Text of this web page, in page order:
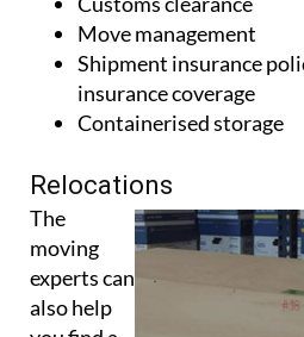
Sea/air/road transport
Customs clearance
Move management
Shipment insurance
insurance coverage
Relocations
The
moving
experts can